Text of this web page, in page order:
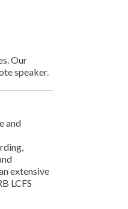
Our
speaker.
and
extensive
LCFS